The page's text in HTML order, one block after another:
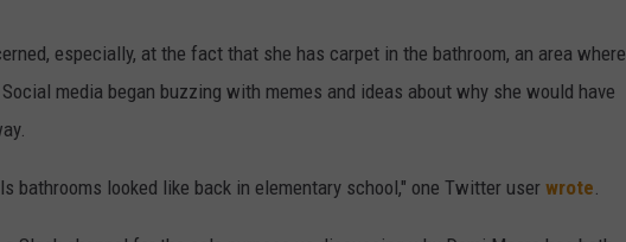
especially, at the fact that she has carpet in the bathroom, an area where
media began buzzing with memes and ideas about why she would have
bathrooms looked like back in elementary school," one Twitter user wrote.